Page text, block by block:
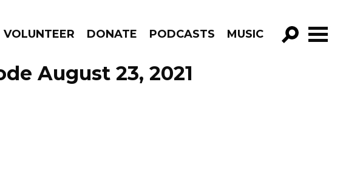
VOLUNTEER DONATE PODCASTS MUSIC
GO!
August 23, 2021